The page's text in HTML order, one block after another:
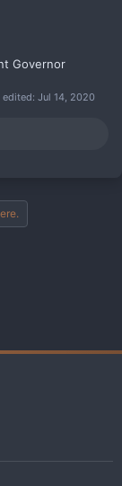
Governor
edited: Jul 14, 2020